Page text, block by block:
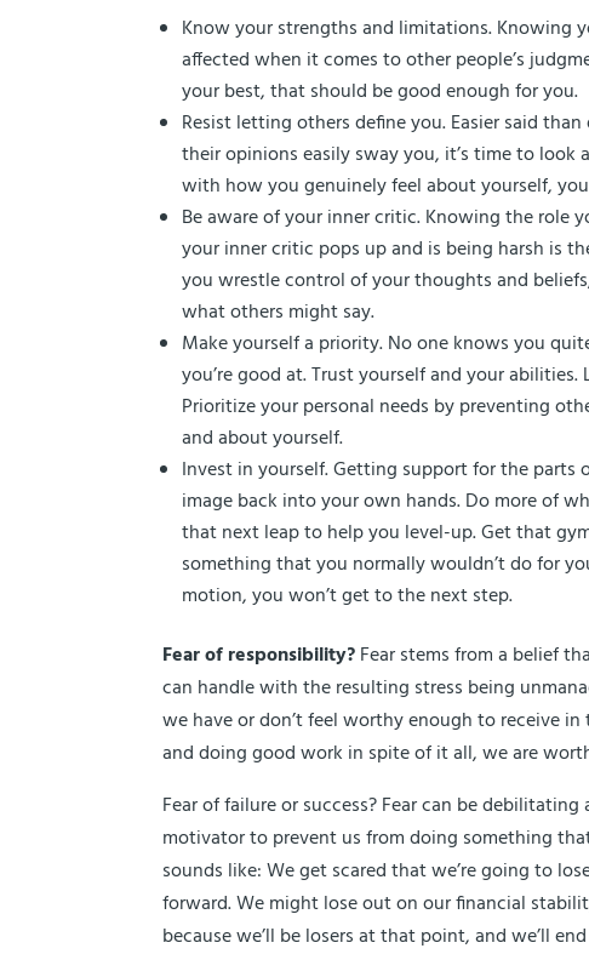
Know your strengths and limitations. Knowing
affected when it comes to other people’s
your best, that should be good enough for you.
Resist letting others define you. Easier said
their opinions easily sway you, it’s time to look
with how you genuinely feel about yourself,
Be aware of your inner critic. Knowing the role
your inner critic pops up and is being harsh is
you wrestle control of your thoughts and
what others might say.
Make yourself a priority. No one knows you
you’re good at. Trust yourself and your
Prioritize your personal needs by preventing
and about yourself.
Invest in yourself. Getting support for the
image back into your own hands. Do more of
that next leap to help you level-up. Get that
something that you normally wouldn’t do for
motion, you won’t get to the next step.
Fear of responsibility?Fear stems from a belief
can handle with the resulting stress being
we have or don’t feel worthy enough to receive
and doing good work in spite of it all, we are
Fear of failure or success? Fear can be
motivator to prevent us from doing something
sounds like: We get scared that we’re going to
forward. We might lose out on our financial
because we’ll be losers at that point, and we’ll